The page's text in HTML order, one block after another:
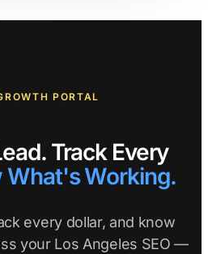
PORTAL
Track Every
What's Working.
every dollar, and know
your Los Angeles SEO —